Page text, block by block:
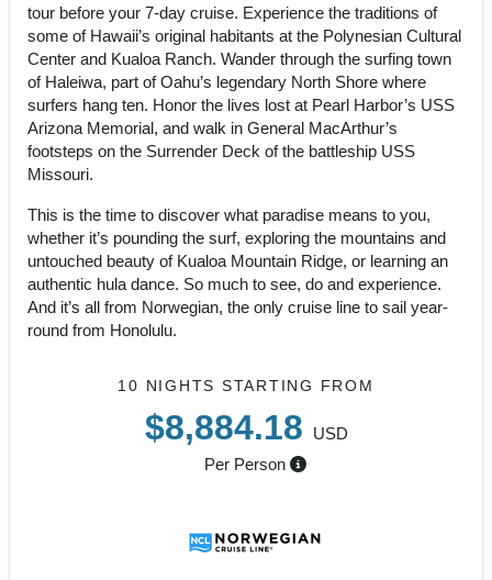
tour before your 7-day cruise. Experience the traditions of
some of Hawaii’s original habitants at the Polynesian Cultural
Center and Kualoa Ranch. Wander through the surfing town
of Haleiwa, part of Oahu’s legendary North Shore where
surfers hang ten. Honor the lives lost at Pearl Harbor’s USS
Arizona Memorial, and walk in General MacArthur’s
footsteps on the Surrender Deck of the battleship USS
Missouri.
This is the time to discover what paradise means to you,
whether it’s pounding the surf, exploring the mountains and
untouched beauty of Kualoa Mountain Ridge, or learning an
authentic hula dance. So much to see, do and experience.
And it’s all from Norwegian, the only cruise line to sail year-
round from Honolulu.
10 NIGHTS STARTING FROM
$8,884.18
USD
Per Person